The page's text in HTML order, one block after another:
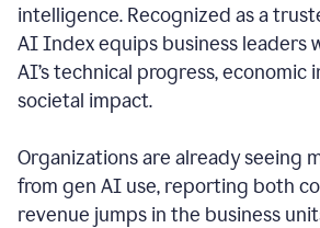
intelligence. Recognized as a
AI Index equips business leaders
AI’s technical progress, economic
societal impact.
Organizations are already seeing
from gen AI use, reporting both
revenue jumps in the business